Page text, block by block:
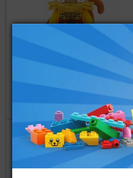
LEGO®
Minifigure Battle
Monkey King
22,90 €
order